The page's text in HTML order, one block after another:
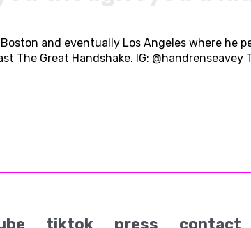
and eventually Los Angeles where he
The Great Handshake. IG: @handrenseavey
tiktok press contact